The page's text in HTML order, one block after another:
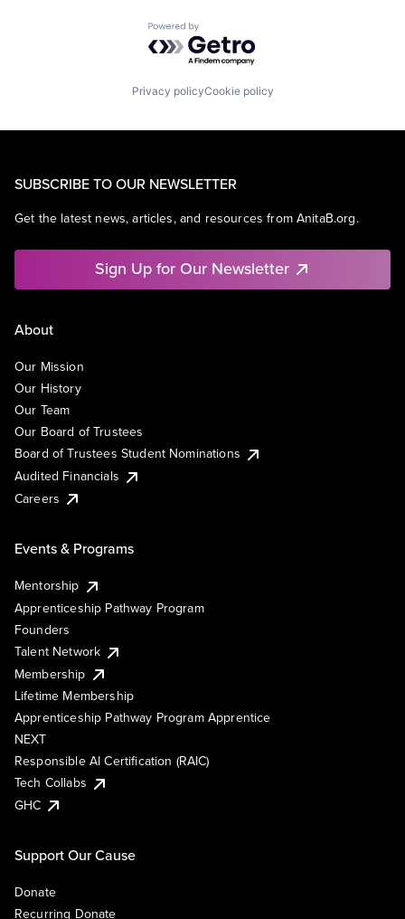
Powered by Getro.com
Privacy policyCookie policy
SUBSCRIBE TO OUR NEWSLETTER
Get the latest news, articles, and resources from AnitaB.org.
Sign Up for Our Newsletter
About
Our Mission
Our History
Our Team
Our Board of Trustees
Board of Trustees Student Nominations
Audited Financials
Careers
Events & Programs
Mentorship
Apprenticeship Pathway Program
Founders
Talent Network
Membership
Lifetime Membership
Apprenticeship Pathway Program Apprentice
NEXT
Responsible AI Certification (RAIC)
Tech Collabs
GHC
Support Our Cause
Donate
Recurring Donate